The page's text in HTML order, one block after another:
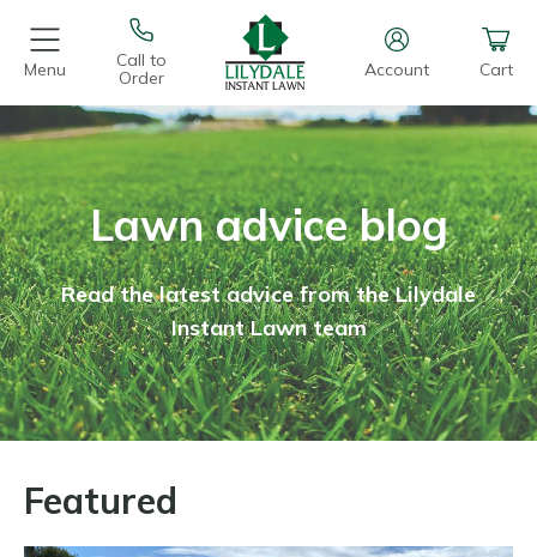
Menu
Call to
Order
Account Cart
Lawn advice blog
Read the latest advice from the Lilydale
Instant Lawn team
Featured